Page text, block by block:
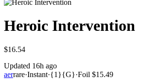
Heroic Intervention
$16.54
Updated 16h ago
aerrare·Instant·{1}{G}·Foil $15.49